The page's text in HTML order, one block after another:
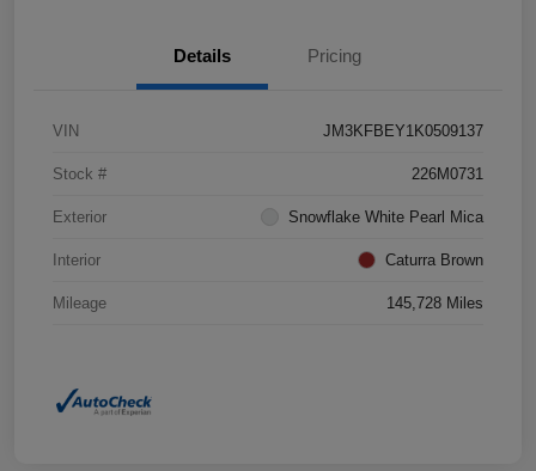
Details Pricing
VIN JM3KFBEY1K0509137
Stock # 226M0731
Exterior Snowflake White Pearl Mica
Interior Caturra Brown
Mileage 145,728 Miles